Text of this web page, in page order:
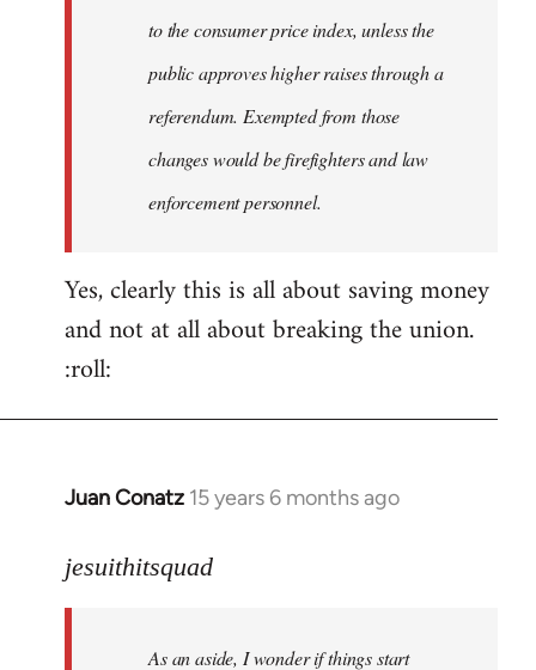
to the consumer price index, unless the
public approves higher raises through a
referendum. Exempted from those
changes would be firefighters and law
enforcement personnel.
Yes, clearly this is all about saving money
and not at all about breaking the union.
:roll:
Juan Conatz 15 years 6 months ago
In
to
jesuithitsquad
As an aside, I wonder if things start